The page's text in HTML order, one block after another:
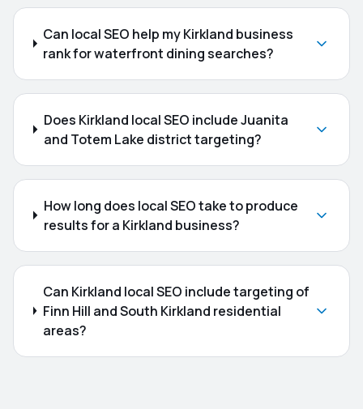
Can local SEO help my Kirkland business
rank for waterfront dining searches?
Does Kirkland local SEO include Juanita
and Totem Lake district targeting?
How long does local SEO take to produce
results for a Kirkland business?
Can Kirkland local SEO include targeting of
Finn Hill and South Kirkland residential
areas?